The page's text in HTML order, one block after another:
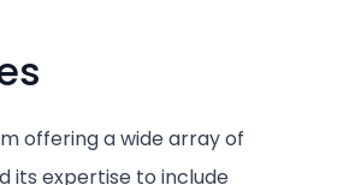
offering a wide array of
its expertise to include